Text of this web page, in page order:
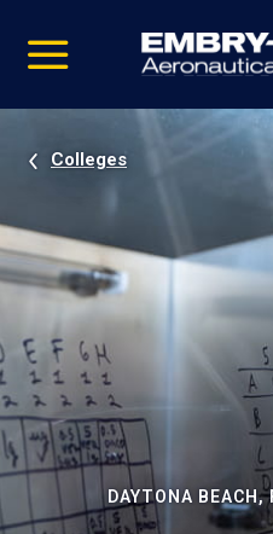
video
Navigation
Colleges
DAYTONA BEACH,